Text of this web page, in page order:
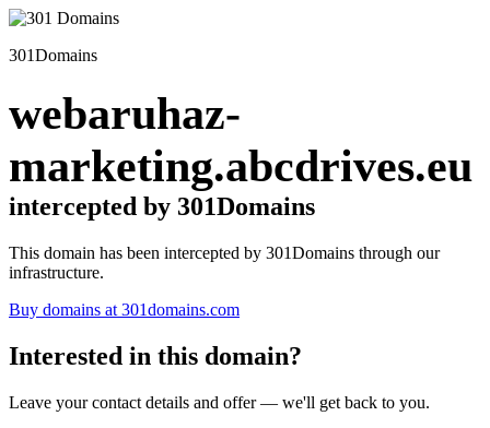
301Domains
webaruhaz-
marketing.abcdrives.eu
intercepted by 301Domains
This domain has been intercepted by 301Domains through our
infrastructure.
Buy domains at 301domains.com
Interested in this domain?
Leave your contact details and offer — we'll get back to you.